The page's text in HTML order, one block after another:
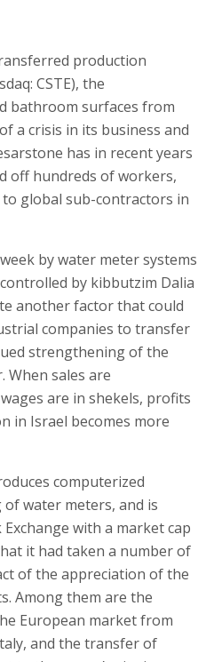
production
CSTE), the
bathroom surfaces from
a crisis in its business and
has in recent years
off hundreds of workers,
global sub-contractors in
by water meter systems
controlled by kibbutzim Dalia
another factor that could
companies to transfer
strengthening of the
When sales are
are in shekels, profits
in Israel becomes more
computerized
water meters, and is
with a market cap
it had taken a number of
of the appreciation of the
Among them are the
European market from
and the transfer of